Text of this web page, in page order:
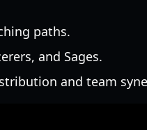
paths.
and Sages.
and team